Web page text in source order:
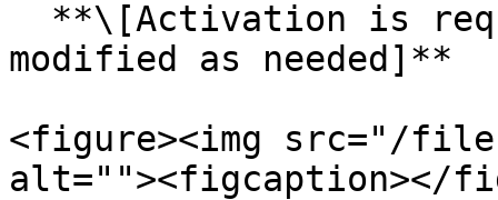
modified as needed]**
<figure><img src="/files/
alt=""><figcaption></